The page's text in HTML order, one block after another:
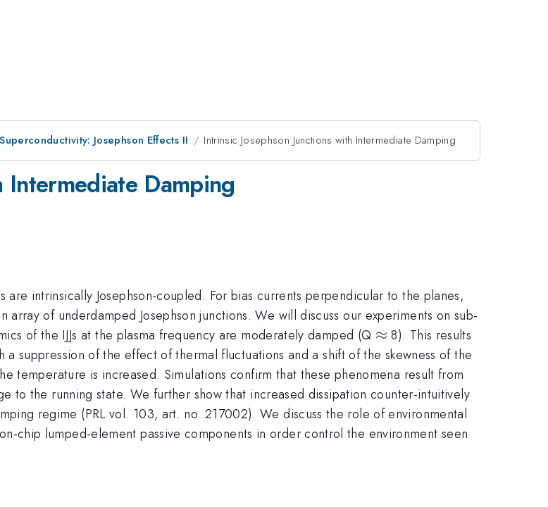
Superconductivity: Josephson Effects II Intrinsic Josephson Junctions with Intermediate Damping
Intermediate Damping
intrinsically Josephson-coupled. For bias currents perpendicular to the planes,
of underdamped Josephson junctions. We will discuss our experiments on sub-
of the IJJs at the plasma frequency are moderately damped (Q \approx
≈ 8). This results
suppression of the effect of thermal fluctuations and a shift of the skewness of the
temperature is increased. Simulations confirm that these phenomena result from
to the running state. We further show that increased dissipation counter-intuitively
regime (PRL vol. 103, art. no. 217002). We discuss the role of environmental
chip lumped-element passive components in order control the environment seen